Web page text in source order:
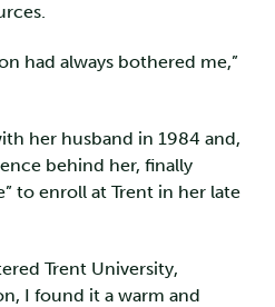
had always bothered me,”
her husband in 1984 and,
behind her, finally
to enroll at Trent in her late
Trent University,
I found it a warm and